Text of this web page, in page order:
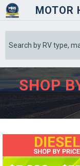
MOTOR
SHOP